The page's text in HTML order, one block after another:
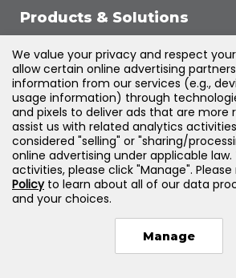
Products & Solutions
Legal
©2026Jones & Bartlett Learning,
Reserved
We value your privacy and respect
allow certain online advertising
information from our services (e.g.,
usage information) through
and pixels to deliver ads that are more
assist us with related analytics
considered "selling" or "sharing/
online advertising under applicable
activities, please click "Manage".
Policyto learn about all of our data
and your choices.
Manage